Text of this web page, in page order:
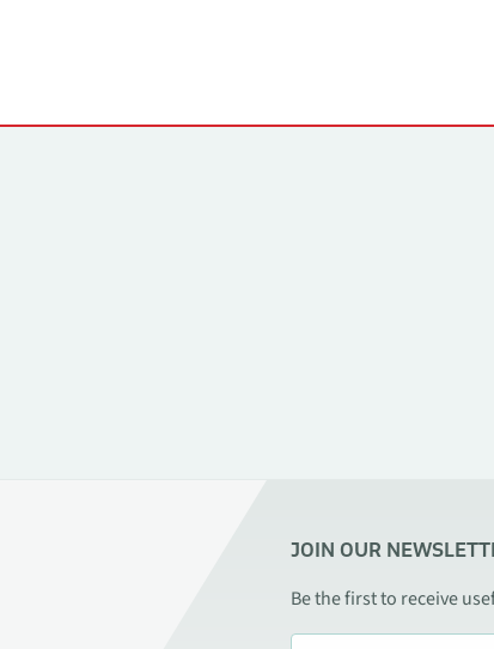
JOIN OUR
Be the first to receive